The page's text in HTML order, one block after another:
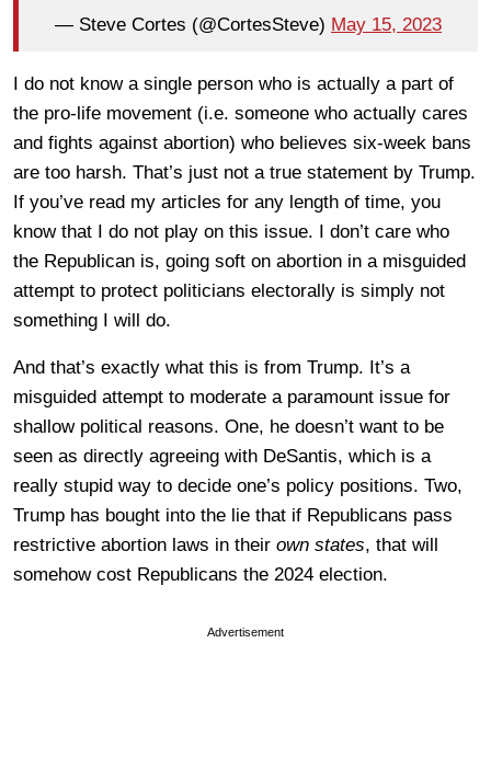
— Steve Cortes (@CortesSteve) May 15, 2023
I do not know a single person who is actually a part of
the pro-life movement (i.e. someone who actually cares
and fights against abortion) who believes six-week bans
are too harsh. That’s just not a true statement by Trump.
If you’ve read my articles for any length of time, you
know that I do not play on this issue. I don’t care who
the Republican is, going soft on abortion in a misguided
attempt to protect politicians electorally is simply not
something I will do.
And that’s exactly what this is from Trump. It’s a
misguided attempt to moderate a paramount issue for
shallow political reasons. One, he doesn’t want to be
seen as directly agreeing with DeSantis, which is a
really stupid way to decide one’s policy positions. Two,
Trump has bought into the lie that if Republicans pass
restrictive abortion laws in their own states, that will
somehow cost Republicans the 2024 election.
Advertisement